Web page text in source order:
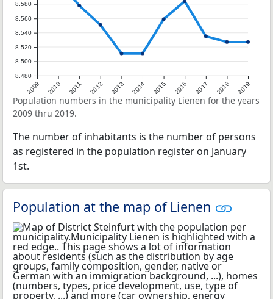
2009 2010 2011 2012 2013 2014 2015 2016 2017 2018 2019
8.480
8.500
8.520
8.540
8.560
8.580
Population numbers in the municipality Lienen for the years
2009 thru 2019.
The number of inhabitants is the number of persons
as registered in the population register on January
1st.
Population at the map of Lienen